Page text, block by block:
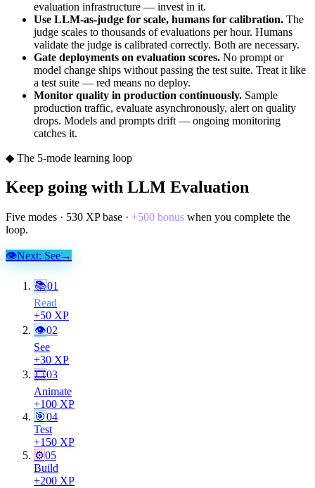
evaluation infrastructure — invest in it.
Use LLM-as-judge for scale, humans for calibration. The
judge scales to thousands of evaluations per hour. Humans
validate the judge is calibrated correctly. Both are necessary.
Gate deployments on evaluation scores. No prompt or
model change ships without passing the test suite. Treat it like
a test suite — red means no deploy.
Monitor quality in production continuously. Sample
production traffic, evaluate asynchronously, alert on quality
drops. Models and prompts drift — ongoing monitoring
catches it.
◆ The 5-mode learning loop
Keep going with LLM Evaluation
Five modes · 530 XP base · +500 bonus when you complete the
loop.
👁Next: See→
📚01
Read
+50 XP
👁02
See
+30 XP
🎞03
Animate
+100 XP
🎯04
Test
+150 XP
⚙️05
Build
+200 XP